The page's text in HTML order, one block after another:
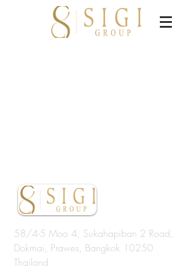
58/4-5 Moo 4, Sukahapiban 2 Road,
Dokmai, Prawes, Bangkok 10250
Thailand